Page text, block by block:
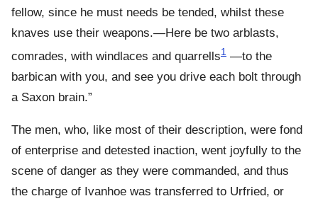
fellow, since he must needs be tended, whilst these
knaves use their weapons.—Here be two arblasts,
comrades, with windlaces and quarrells1 —to the
barbican with you, and see you drive each bolt through
a Saxon brain.”
The men, who, like most of their description, were fond
of enterprise and detested inaction, went joyfully to the
scene of danger as they were commanded, and thus
the charge of Ivanhoe was transferred to Urfried, or